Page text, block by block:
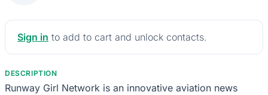
Sign in to add to cart and unlock contacts.
DESCRIPTION
Runway Girl Network is an innovative aviation news